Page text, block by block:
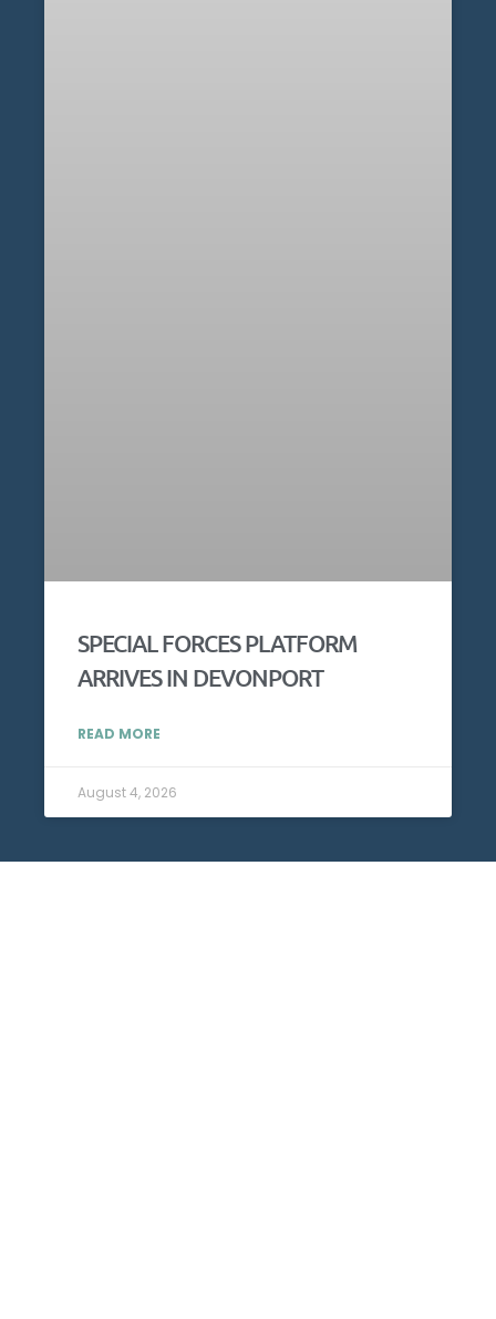
SPECIAL FORCES PLATFORM
ARRIVES IN DEVONPORT
READ MORE
August 4, 2026